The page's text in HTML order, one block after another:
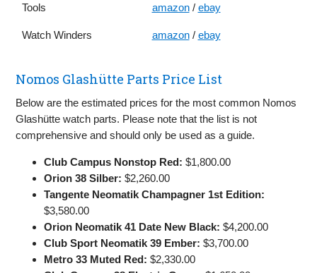
Tools amazon/ ebay
Watch Winders amazon/ ebay
Nomos Glashütte Parts Price List
Below are the estimated prices for the most common Nomos
Glashütte watch parts. Please note that the list is not
comprehensive and should only be used as a guide.
Club Campus Nonstop Red: $1,800.00
Orion 38 Silber: $2,260.00
Tangente Neomatik Champagner 1st Edition:
$3,580.00
Orion Neomatik 41 Date New Black: $4,200.00
Club Sport Neomatik 39 Ember: $3,700.00
Metro 33 Muted Red: $2,330.00